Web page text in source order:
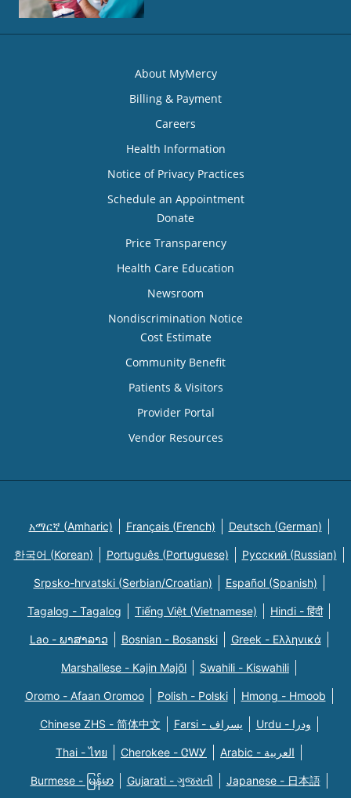
About MyMercy
Billing & Payment
Careers
Health Information
Notice of Privacy Practices
Schedule an Appointment
Donate
Price Transparency
Health Care Education
Newsroom
Nondiscrimination Notice
Cost Estimate
Community Benefit
Patients & Visitors
Provider Portal
Vendor Resources
አማርኛ (Amharic) Français (French) Deutsch (German)
한국어 (Korean) Português (Portuguese) Русский (Russian)
Srpsko-hrvatski (Serbian/Croatian) Español (Spanish)
Tagalog - Tagalog Tiếng Việt (Vietnamese) Hindi - हिंदी
Lao - ພາສາລາວ Bosnian - Bosanski Greek - Eλληνικά
Marshallese - Kajin Majõl Swahili - Kiswahili
Oromo - Afaan Oromoo Polish - Polski Hmong - Hmoob
Chinese ZHS - 简体中文 Farsi - یسراف Urdu - ودرا
Thai - ไทย Cherokee - ᏣᎳᎩ Arabic - العربية
Burmese - မြန်မာ Gujarati - ગુજરાતી Japanese - 日本語